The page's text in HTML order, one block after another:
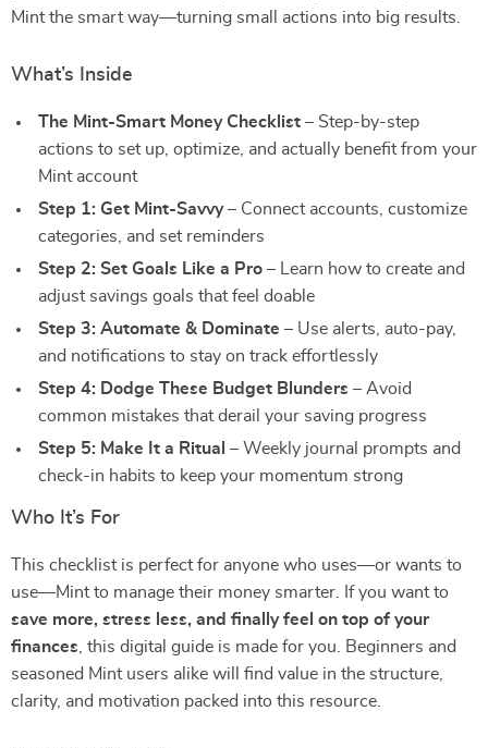
Mint the smart way—turning small actions into big results.⠀
What’s Inside
The Mint-Smart Money Checklist – Step-by-step
actions to set up, optimize, and actually benefit from your
Mint account
Step 1: Get Mint-Savvy– Connect accounts, customize
categories, and set reminders
Step 2: Set Goals Like a Pro – Learn how to create and
adjust savings goals that feel doable
Step 3: Automate & Dominate – Use alerts, auto-pay,
and notifications to stay on track effortlessly
Step 4: Dodge These Budget Blunders – Avoid
common mistakes that derail your saving progress
Step 5: Make It a Ritual – Weekly journal prompts and
check-in habits to keep your momentum strong⠀
Who It’s For
This checklist is perfect for anyone who uses—or wants to
use—Mint to manage their money smarter. If you want to
save more, stress less, and finally feel on top of your
finances , this digital guide is made for you. Beginners and
seasoned Mint users alike will find value in the structure,
clarity, and motivation packed into this resource.⠀